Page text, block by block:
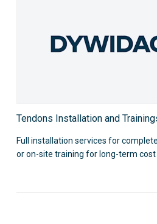
Tendons Installation and
Full installation services for
or on-site training for long-term cost